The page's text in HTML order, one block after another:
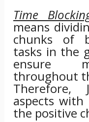
Time
means
chunks of
tasks in the
ensure
throughout
Therefore,
aspects
the positive